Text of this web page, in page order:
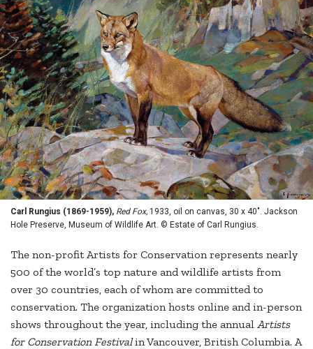
Carl Rungius (1869-1959), Red Fox, 1933, oil on canvas, 30 x 40". Jackson
Hole Preserve, Museum of Wildlife Art. © Estate of Carl Rungius.
The non-profit Artists for Conservation represents nearly
500 of the world’s top nature and wildlife artists from
over 30 countries, each of whom are committed to
conservation. The organization hosts online and in-person
shows throughout the year, including the annual Artists
for Conservation Festivalin Vancouver, British Columbia. A